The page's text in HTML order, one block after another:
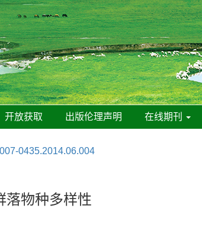
开放获取 出版伦理声明 在线期刊
0435.2014.06.004
落物种多样性